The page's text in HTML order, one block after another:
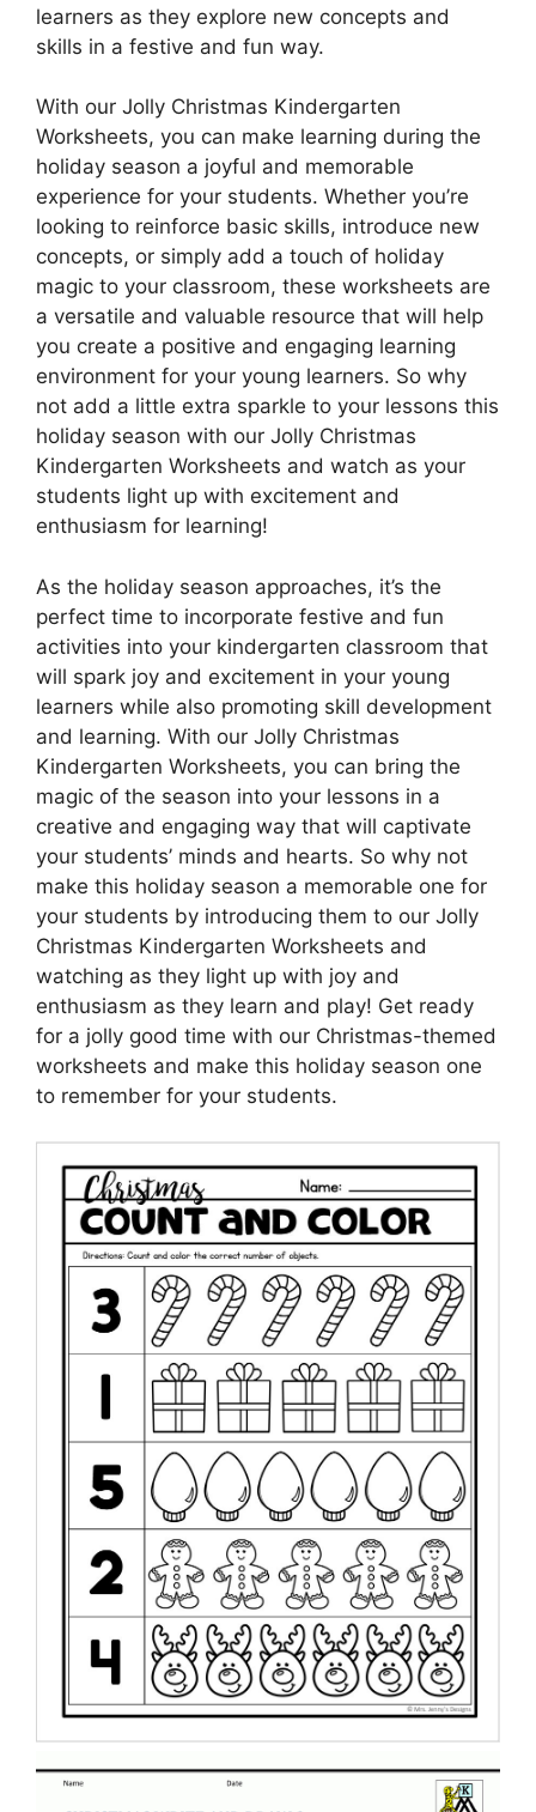
learners as they explore new concepts and
skills in a festive and fun way.
With our Jolly Christmas Kindergarten
Worksheets, you can make learning during the
holiday season a joyful and memorable
experience for your students. Whether you’re
looking to reinforce basic skills, introduce new
concepts, or simply add a touch of holiday
magic to your classroom, these worksheets are
a versatile and valuable resource that will help
you create a positive and engaging learning
environment for your young learners. So why
not add a little extra sparkle to your lessons this
holiday season with our Jolly Christmas
Kindergarten Worksheets and watch as your
students light up with excitement and
enthusiasm for learning!
As the holiday season approaches, it’s the
perfect time to incorporate festive and fun
activities into your kindergarten classroom that
will spark joy and excitement in your young
learners while also promoting skill development
and learning. With our Jolly Christmas
Kindergarten Worksheets, you can bring the
magic of the season into your lessons in a
creative and engaging way that will captivate
your students’ minds and hearts. So why not
make this holiday season a memorable one for
your students by introducing them to our Jolly
Christmas Kindergarten Worksheets and
watching as they light up with joy and
enthusiasm as they learn and play! Get ready
for a jolly good time with our Christmas-themed
worksheets and make this holiday season one
to remember for your students.